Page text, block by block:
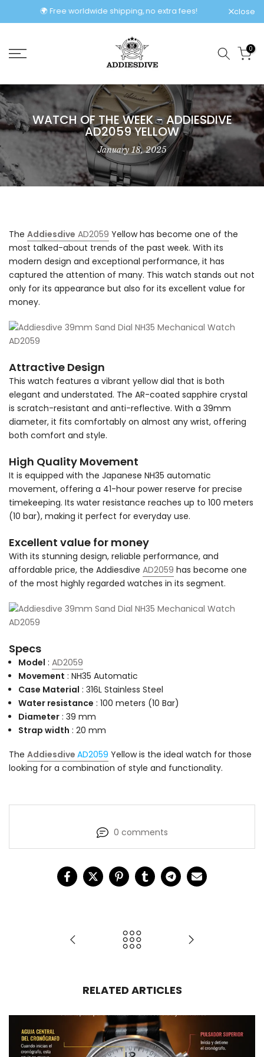
to
🌍 Free worldwide shipping, no extra fees! close
0
WATCH OF THE WEEK - ADDIESDIVE
AD2059 YELLOW
January 18, 2025
The Addiesdive AD2059 Yellow has become one of the
most talked-about trends of the past week. With its
modern design and exceptional performance, it has
captured the attention of many. This watch stands out not
only for its appearance but also for its excellent value for
money.
Attractive Design
This watch features a vibrant yellow dial that is both
elegant and understated. The AR-coated sapphire crystal
is scratch-resistant and anti-reflective. With a 39mm
diameter, it fits comfortably on almost any wrist, offering
both comfort and style.
High Quality Movement
It is equipped with the Japanese NH35 automatic
movement, offering a 41-hour power reserve for precise
timekeeping. Its water resistance reaches up to 100 meters
(10 bar), making it perfect for everyday use.
Excellent value for money
With its stunning design, reliable performance, and
affordable price, the Addiesdive AD2059 has become one
of the most highly regarded watches in its segment.
Specs
Model : AD2059
Movement : NH35 Automatic
Case Material : 316L Stainless Steel
Water resistance : 100 meters (10 Bar)
Diameter : 39 mm
Strap width : 20 mm
The Addiesdive AD2059 Yellow is the ideal watch for those
looking for a combination of style and functionality.
0 comments
RELATED ARTICLES